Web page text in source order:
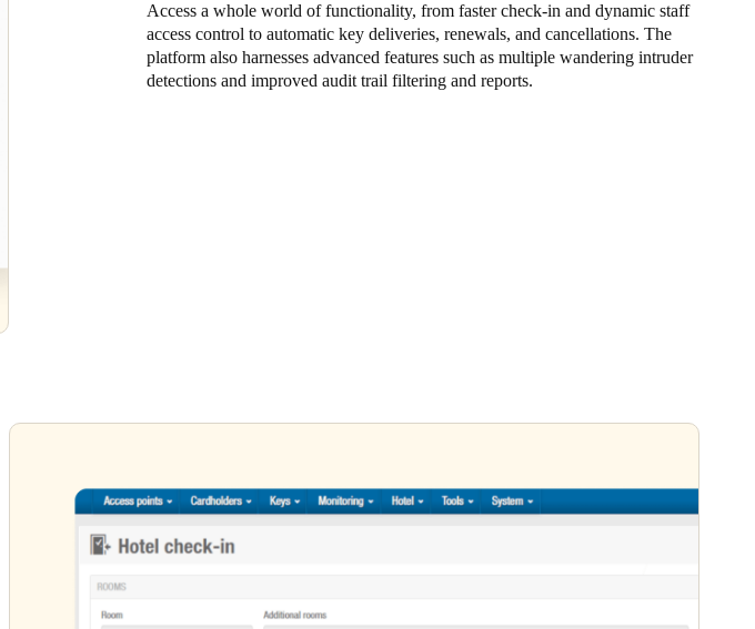
Access a whole world of functionality, from faster check-in and dynamic staff
access control to automatic key deliveries, renewals, and cancellations. The
platform also harnesses advanced features such as multiple wandering intruder
detections and improved audit trail filtering and reports.